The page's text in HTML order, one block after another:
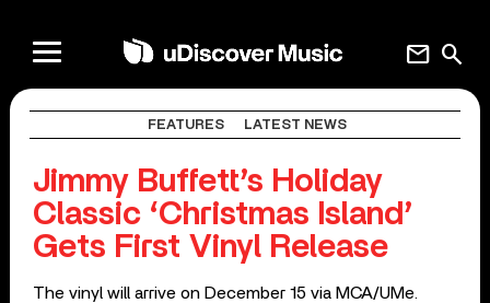
search
mail
FEATURES LATEST NEWS
Jimmy Buffett’s Holiday
Classic ‘Christmas Island’
Gets First Vinyl Release
The vinyl will arrive on December 15 via MCA/UMe.